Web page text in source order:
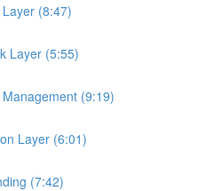
(8:47)
Layer (5:55)
(9:19)
Layer (6:01)
(7:42)